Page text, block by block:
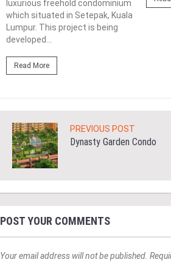
luxurious freehold condominium
which situated in Setepak, Kuala
Lumpur. This project is being
developed...
Read More
PREVIOUS POST
Dynasty Garden Condo
POST YOUR COMMENTS
Your email address will not be published.